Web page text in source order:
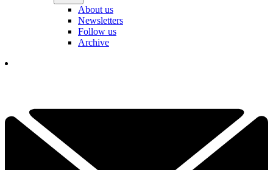
About us
Newsletters
Follow us
Archive